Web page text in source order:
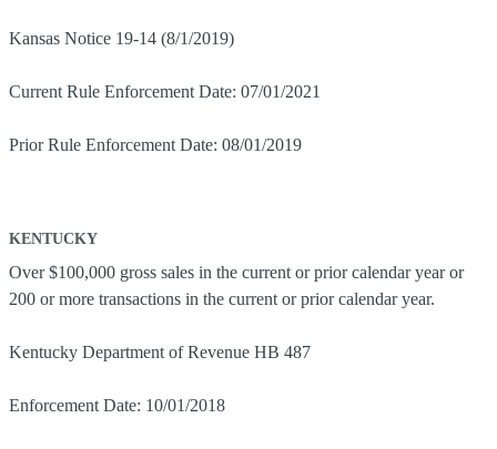
Kansas Notice 19-14 (8/1/2019)
Current Rule Enforcement Date: 07/01/2021
Prior Rule Enforcement Date: 08/01/2019
KENTUCKY
Over $100,000 gross sales in the current or prior calendar year or
200 or more transactions in the current or prior calendar year.
Kentucky Department of Revenue HB 487
Enforcement Date: 10/01/2018